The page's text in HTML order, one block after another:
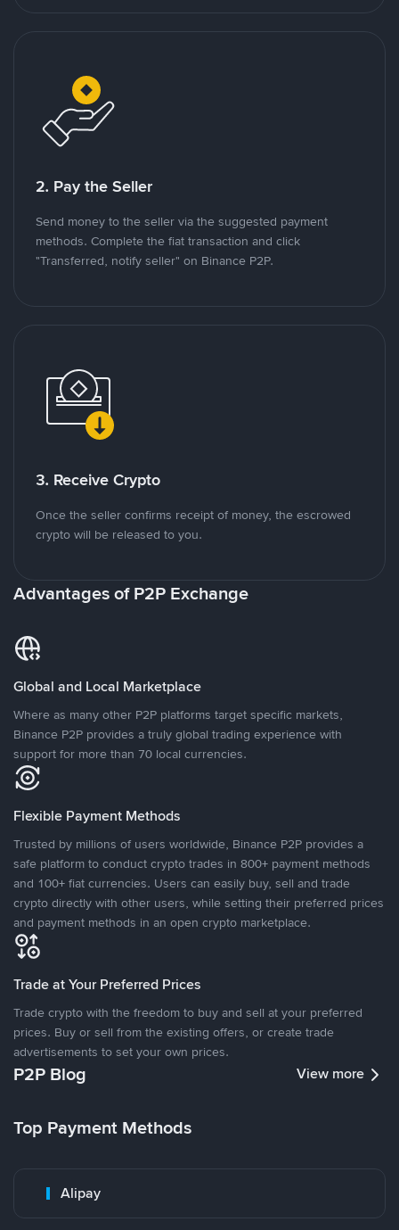
2. Pay the Seller
Send money to the seller via the suggested payment
methods. Complete the fiat transaction and click
"Transferred, notify seller" on Binance P2P.
3. Receive Crypto
Once the seller confirms receipt of money, the escrowed
crypto will be released to you.
Advantages of P2P Exchange
Global and Local Marketplace
Where as many other P2P platforms target specific markets,
Binance P2P provides a truly global trading experience with
support for more than 70 local currencies.
Flexible Payment Methods
Trusted by millions of users worldwide, Binance P2P provides a
safe platform to conduct crypto trades in 800+ payment methods
and 100+ fiat currencies. Users can easily buy, sell and trade
crypto directly with other users, while setting their preferred prices
and payment methods in an open crypto marketplace.
Trade at Your Preferred Prices
Trade crypto with the freedom to buy and sell at your preferred
prices. Buy or sell from the existing offers, or create trade
advertisements to set your own prices.
P2P Blog View more
Top Payment Methods
Alipay